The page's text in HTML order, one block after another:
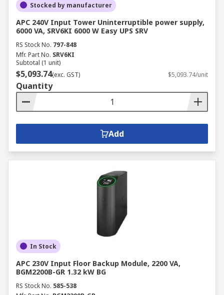
Stocked by manufacturer
APC 240V Input Tower Uninterruptible power supply,
6000 VA, SRV6KI 6000 W Easy UPS SRV
RS Stock No. 797-848
Mfr. Part No. SRV6KI
Subtotal (1 unit)
$5,093.74(exc. GST) $5,093.74/unit
Quantity
Add
In Stock
APC 230V Input Floor Backup Module, 2200 VA,
BGM2200B-GR 1.32 kW BG
RS Stock No. 585-538